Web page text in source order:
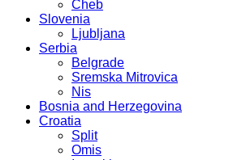
Cheb
Slovenia
Ljubljana
Serbia
Belgrade
Sremska Mitrovica
Nis
Bosnia and Herzegovina
Croatia
Split
Omis